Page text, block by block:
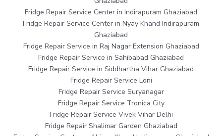
Fridge Repair Service Center in Indirapuram Ghaziabad
Fridge Repair Service Center in Nyay Khand Indirapuram
Ghaziabad
Fridge Repair Service in Raj Nagar Extension Ghaziabad
Fridge Repair Service in Sahibabad Ghaziabad
Fridge Repair Service in Siddhartha Vihar Ghaziabad
Fridge Repair Service Loni
Fridge Repair Service Suryanagar
Fridge Repair Service Tronica City
Fridge Repair Service Vivek Vihar Delhi
Fridge Repair Shalimar Garden Ghaziabad